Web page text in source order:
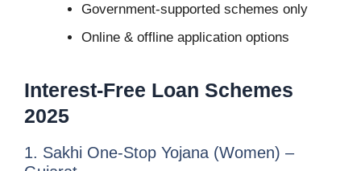
Government-supported schemes only
Online & offline application options
Interest-Free Loan Schemes
2025
1. Sakhi One-Stop Yojana (Women) –